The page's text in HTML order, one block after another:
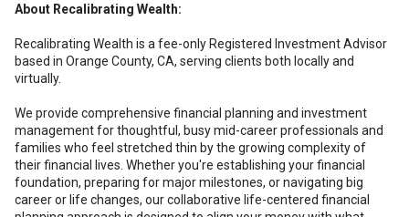
About Recalibrating Wealth:
Recalibrating Wealth is a fee-only Registered Investment Advisor
based in Orange County, CA, serving clients both locally and
virtually.
We provide comprehensive financial planning and investment
management for thoughtful, busy mid-career professionals and
families who feel stretched thin by the growing complexity of
their financial lives. Whether you're establishing your financial
foundation, preparing for major milestones, or navigating big
career or life changes, our collaborative life-centered financial